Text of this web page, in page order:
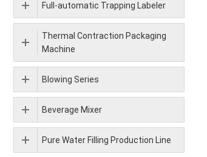
Full-automatic Trapping Labeler
Thermal Contraction Packaging
Machine
Blowing Series
Beverage Mixer
Pure Water Filling Production Line